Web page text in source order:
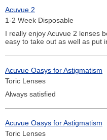
Acuvue 2
1-2 Week Disposable
I really enjoy Acuvue 2 lenses
easy to take out as well as put
Acuvue Oasys for Astigmatism
Toric Lenses
Always satisfied
Acuvue Oasys for Astigmatism
Toric Lenses